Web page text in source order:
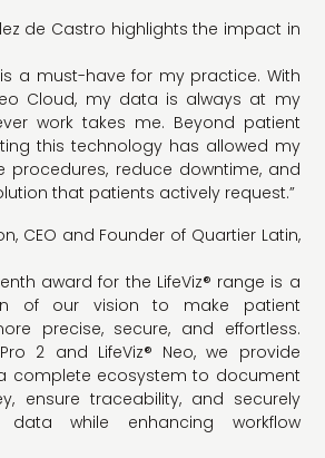
de Castro highlights the impact in
is a must-have for my practice. With
Cloud, my data is always at my
work takes me. Beyond patient
this technology has allowed my
procedures, reduce downtime, and
that patients actively request.”
CEO and Founder of Quartier Latin,
award for the LifeViz® range is a
of our vision to make patient
precise, secure, and effortless.
2 and LifeViz® Neo, we provide
complete ecosystem to document
ensure traceability, and securely
while enhancing workflow